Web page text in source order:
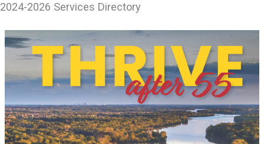
2024-2026 Services Directory